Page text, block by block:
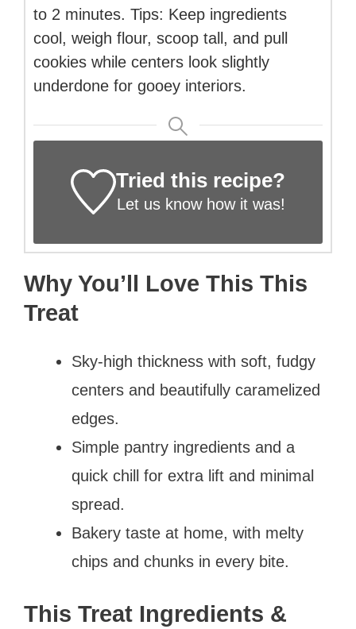
to 2 minutes. Tips: Keep ingredients
cool, weigh flour, scoop tall, and pull
cookies while centers look slightly
underdone for gooey interiors.
Tried this recipe?
Let us knowhow it was!
Why You’ll Love This This
Treat
Sky-high thickness with soft, fudgy
centers and beautifully caramelized
edges.
Simple pantry ingredients and a
quick chill for extra lift and minimal
spread.
Bakery taste at home, with melty
chips and chunks in every bite.
This Treat Ingredients &